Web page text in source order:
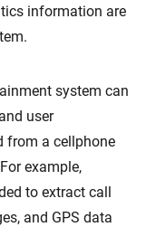
information are
system can
user
from a cellphone
example,
to extract call
and GPS data